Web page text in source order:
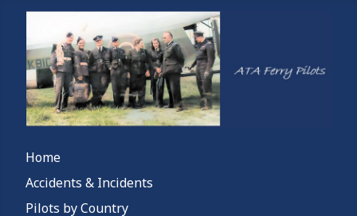
Home
Accidents & Incidents
Pilots by Country